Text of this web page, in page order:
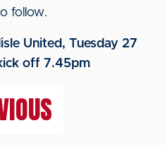
follow.
United, Tuesday 27
off 7.45pm